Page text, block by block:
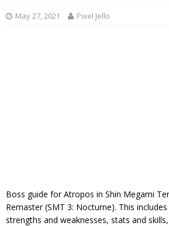
May 27, 2021 Pixel Jello
Boss guide for Atropos in Shin Megami
Remaster (SMT 3: Nocturne). This
strengths and weaknesses, stats and